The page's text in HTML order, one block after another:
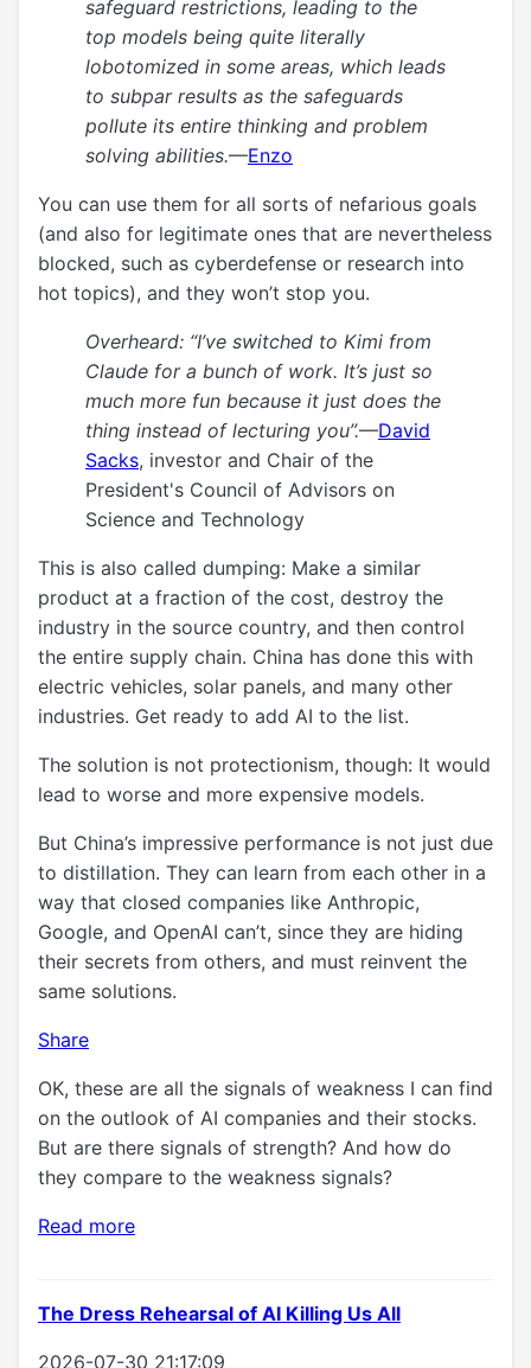
safeguard restrictions, leading to the
top models being quite literally
lobotomized in some areas, which leads
to subpar results as the safeguards
pollute its entire thinking and problem
solving abilities.—Enzo
You can use them for all sorts of nefarious goals
(and also for legitimate ones that are nevertheless
blocked, such as cyberdefense or research into
hot topics), and they won’t stop you.
Overheard: “I’ve switched to Kimi from
Claude for a bunch of work. It’s just so
much more fun because it just does the
thing instead of lecturing you”.—David
Sacks, investor and Chair of the
President's Council of Advisors on
Science and Technology
This is also called dumping: Make a similar
product at a fraction of the cost, destroy the
industry in the source country, and then control
the entire supply chain. China has done this with
electric vehicles, solar panels, and many other
industries. Get ready to add AI to the list.
The solution is not protectionism, though: It would
lead to worse and more expensive models.
But China’s impressive performance is not just due
to distillation. They can learn from each other in a
way that closed companies like Anthropic,
Google, and OpenAI can’t, since they are hiding
their secrets from others, and must reinvent the
same solutions.
Share
OK, these are all the signals of weakness I can find
on the outlook of AI companies and their stocks.
But are there signals of strength? And how do
they compare to the weakness signals?
Read more
The Dress Rehearsal of AI Killing Us All
2026-07-30 21:17:09